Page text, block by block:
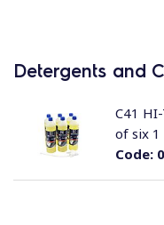
Detergents and
Code:
C41 HI-
of six